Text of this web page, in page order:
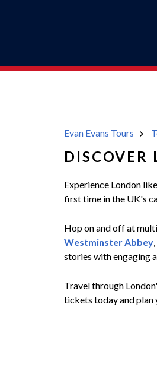
Evan Evans Tours
Experience London
first time in the UK's
Hop on and off at
Westminster Abbey,
stories with engaging
Travel through
tickets today and plan